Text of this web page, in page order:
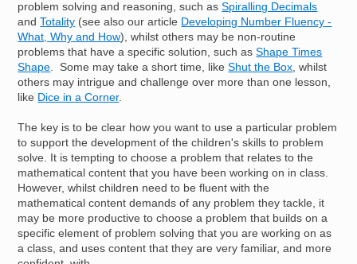
problem solving and reasoning, such asSpiralling Decimals
andTotality (see also our article Developing Number Fluency -
What, Why and How), whilst others may be non-routine
problems that have a specific solution, such asShape Times
Shape. Some may take a short time, likeShut the Box, whilst
others may intrigue and challenge over more than one lesson,
like Dice in a Corner.
The key is to be clear how you want to use a particular problem
to support the development of the children's skills to problem
solve. It is tempting to choose a problem that relates to the
mathematical content that you have been working on in class.
However, whilst children need to be fluent with the
mathematical content demands of any problem they tackle, it
may be more productive to choose a problem that builds on a
specific element of problem solving that you are working on as
a class, and uses content that they are very familiar, and more